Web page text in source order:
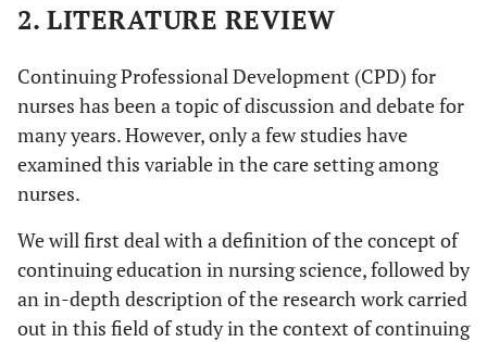
2. LITERATURE REVIEW
Continuing Professional Development (CPD) for
nurses has been a topic of discussion and debate for
many years. However, only a few studies have
examined this variable in the care setting among
nurses.
We will first deal with a definition of the concept of
continuing education in nursing science, followed by
an in-depth description of the research work carried
out in this field of study in the context of continuing